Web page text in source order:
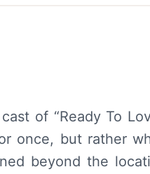
cast of “Ready To
once, but rather
beyond the